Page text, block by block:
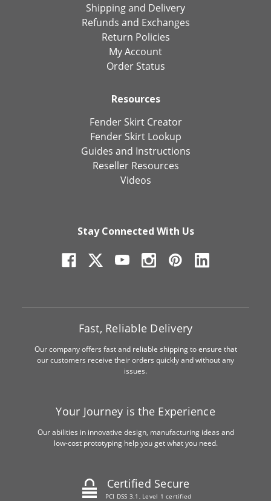
Shipping and Delivery
Refunds and Exchanges
Return Policies
My Account
Order Status
Resources
Fender Skirt Creator
Fender Skirt Lookup
Guides and Instructions
Reseller Resources
Videos
Stay Connected With Us
Fast, Reliable Delivery
Our company offers fast and reliable shipping to ensure that
our customers receive their orders quickly and without any
issues.
Your Journey is the Experience
Our abilities in innovative design, manufacturing ideas and
low-cost prototyping help you get what you need.
Certified Secure
PCI DSS 3.1, Level 1 certified